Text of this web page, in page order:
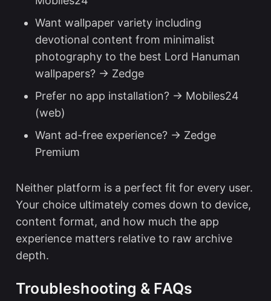
Want wallpaper variety including
devotional content from minimalist
photography to the best Lord Hanuman
wallpapers? → Zedge
Prefer no app installation? → Mobiles24
(web)
Want ad-free experience? → Zedge
Premium
Neither platform is a perfect fit for every user.
Your choice ultimately comes down to device,
content format, and how much the app
experience matters relative to raw archive
depth.
Troubleshooting & FAQs